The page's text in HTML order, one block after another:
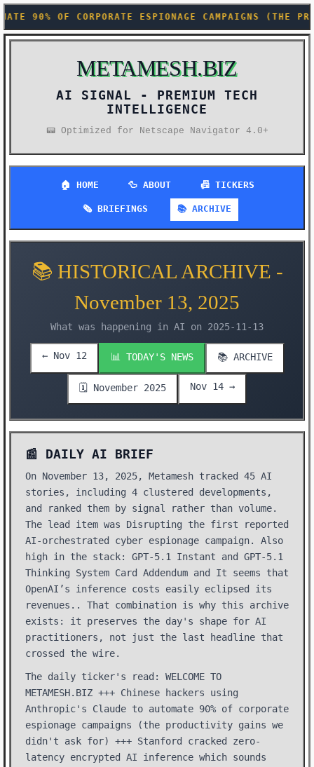
CAMPAIGNS (THE PRODUCTIVITY GAINS WE
METAMESH.BIZ
AI SIGNAL -
📟 Optimized for Netscape Navigator 4.0+
🏠 HOME 🦆 ABOUT 📠 TICKERS
🗞️ BRIEFINGS 📚 ARCHIVE
📚 HISTORICAL ARCHIVE -
November 13, 2025
What was happening in AI on 2025-11-13
← Nov 12 📊 TODAY'S NEWS 📚 ARCHIVE
🗓️ November 2025 Nov 14 →
📰 DAILY AI BRIEF
On November 13, 2025, Metamesh tracked 45 AI
stories, including 4 clustered developments,
and ranked them by signal rather than volume.
The lead item was Disrupting the first reported
AI-orchestrated cyber espionage campaign. Also
high in the stack: GPT-5.1 Instant and GPT-5.1
Thinking System Card Addendum and It seems that
OpenAI’s inference costs easily eclipsed its
revenues.. That combination is why this archive
exists: it preserves the day's shape for AI
practitioners, not just the last headline that
crossed the wire.
The daily ticker's read: WELCOME TO
METAMESH.BIZ +++ Chinese hackers using
Anthropic's Claude to automate 90% of corporate
espionage campaigns (the productivity gains we
didn't ask for) +++ Stanford cracked zero-
latency encrypted AI inference which sounds